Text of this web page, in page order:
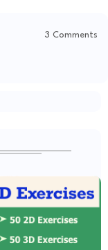
3 Comments